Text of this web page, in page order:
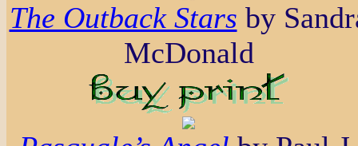
The Outback Stars by
McDonald